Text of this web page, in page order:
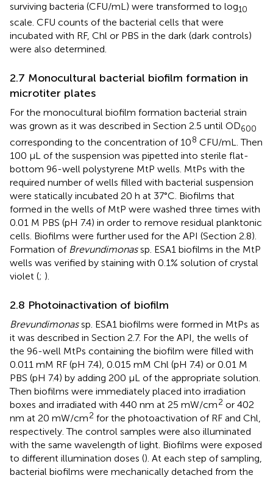
surviving bacteria (CFU/mL) were transformed to log10
scale. CFU counts of the bacterial cells that were
incubated with RF, Chl or PBS in the dark (dark controls)
were also determined.
2.7 Monocultural bacterial biofilm formation in
microtiter plates
For the monocultural biofilm formation bacterial strain
was grown as it was described in Section 2.5 until OD600
corresponding to the concentration of 108 CFU/mL. Then
100 µL of the suspension was pipetted into sterile flat-
bottom 96-well polystyrene MtP wells. MtPs with the
required number of wells filled with bacterial suspension
were statically incubated 20 h at 37°C. Biofilms that
formed in the wells of MtP were washed three times with
0.01 M PBS (pH 7.4) in order to remove residual planktonic
cells. Biofilms were further used for the API (Section 2.8).
Formation of Brevundimonassp. ESA1 biofilms in the MtP
wells was verified by staining with 0.1% solution of crystal
violet (; ).
2.8 Photoinactivation of biofilm
Brevundimonassp. ESA1 biofilms were formed in MtPs as
it was described in Section 2.7. For the API, the wells of
the 96-well MtPs containing the biofilm were filled with
0.011 mM RF (pH 7.4), 0.015 mM Chl (pH 7.4) or 0.01 M
PBS (pH 7.4) by adding 200 µL of the appropriate solution.
Then biofilms were immediately placed into irradiation
boxes and irradiated with 440 nm at 25 mW/cm2 or 402
nm at 20 mW/cm2 for the photoactivation of RF and Chl,
respectively. The control samples were also illuminated
with the same wavelength of light. Biofilms were exposed
to different illumination doses (). At each step of sampling,
bacterial biofilms were mechanically detached from the